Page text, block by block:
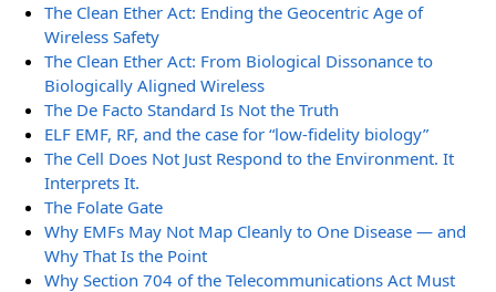
The Clean Ether Act: Ending the Geocentric Age of
Wireless Safety
The Clean Ether Act: From Biological Dissonance to
Biologically Aligned Wireless
The De Facto Standard Is Not the Truth
ELF EMF, RF, and the case for “low-fidelity biology”
The Cell Does Not Just Respond to the Environment. It
Interprets It.
The Folate Gate
Why EMFs May Not Map Cleanly to One Disease — and
Why That Is the Point
Why Section 704 of the Telecommunications Act Must